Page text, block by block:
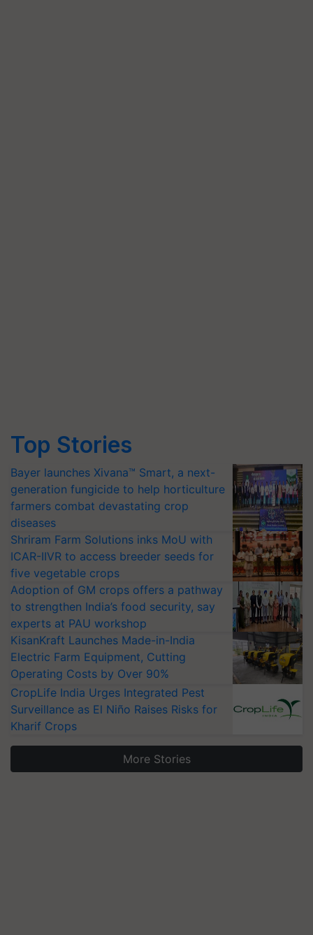
Top Stories
Bayer launches Xivana™ Smart, a next-
generation fungicide to help horticulture
farmers combat devastating crop
diseases
Shriram Farm Solutions inks MoU with
ICAR-IIVR to access breeder seeds for
five vegetable crops
Adoption of GM crops offers a pathway
to strengthen India’s food security, say
experts at PAU workshop
KisanKraft Launches Made-in-India
Electric Farm Equipment, Cutting
Operating Costs by Over 90%
CropLife India Urges Integrated Pest
Surveillance as El Niño Raises Risks for
Kharif Crops
More Stories